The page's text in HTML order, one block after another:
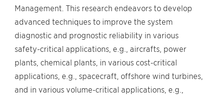
Management. This research endeavors to develop
advanced techniques to improve the system
diagnostic and prognostic reliability in various
safety-critical applications, e.g., aircrafts, power
plants, chemical plants, in various cost-critical
applications, e.g., spacecraft, offshore wind turbines,
and in various volume-critical applications, e.g.,